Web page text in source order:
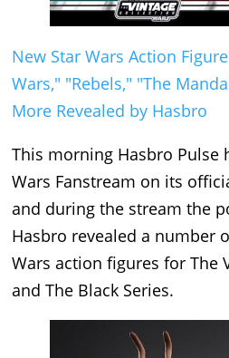
New Star Wars Action
Wars," "Rebels," "The
More Revealed by Hasbro
This morning Hasbro Pulse
Wars Fanstream on its
and during the stream the
Hasbro revealed a number
Wars action figures for The
and The Black Series.